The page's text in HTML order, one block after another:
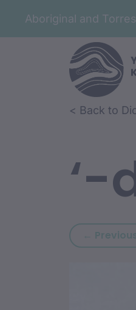
Aboriginal and
Skip to article content
Skip to related content
< Back to
‘-
←